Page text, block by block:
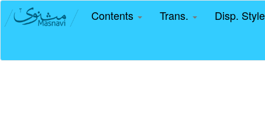
Contents Trans. Disp. Style